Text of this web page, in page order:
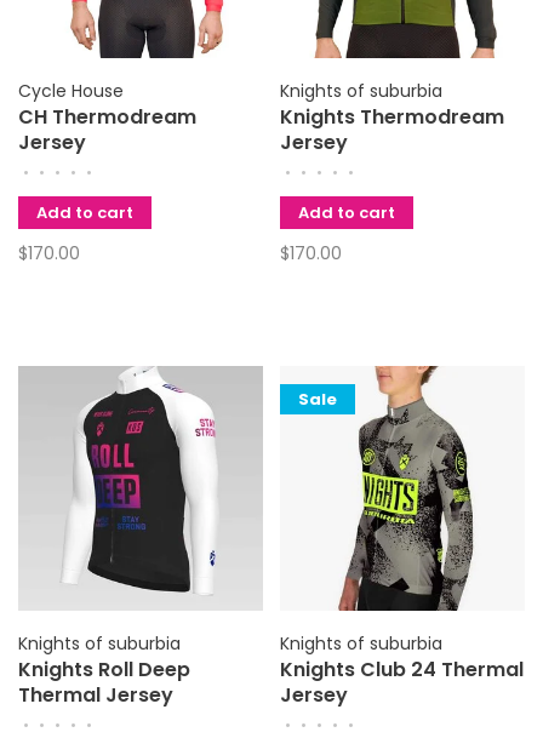
Cycle House
CH Thermodream
Jersey
• • • • •
Add to cart
$170.00
Knights of suburbia
Knights Thermodream
Jersey
• • • • •
Add to cart
$170.00
Knights of suburbia
Knights Roll Deep
Thermal Jersey
• • • • •
Sale
Knights of suburbia
Knights Club 24 Thermal
Jersey
• • • • •